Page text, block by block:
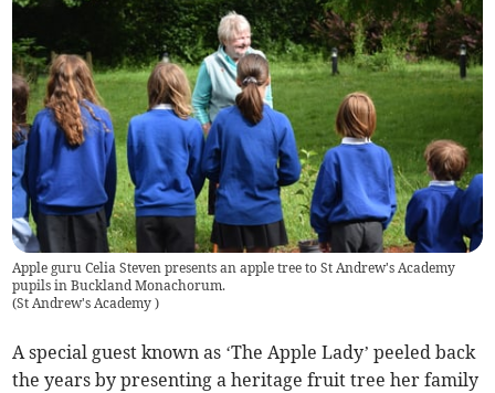
Apple guru Celia Steven presents an apple tree to St Andrew's Academy
pupils in Buckland Monachorum.
(St Andrew's Academy)
A special guest known as ‘The Apple Lady’ peeled back
the years by presenting a heritage fruit tree her family